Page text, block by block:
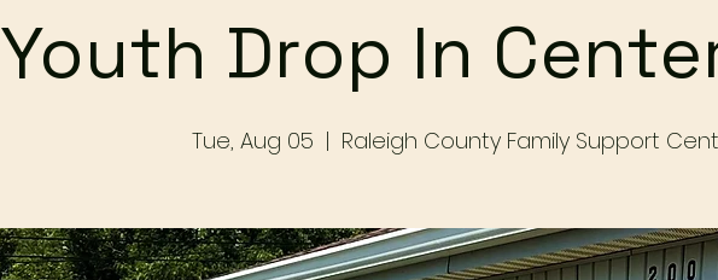
Youth Drop In
Tue, Aug 05
  |
Raleigh County Family Support